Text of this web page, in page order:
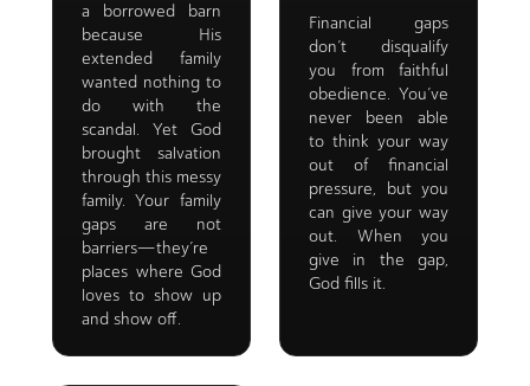
a borrowed barn
because His
extended family
wanted nothing to
do with the
scandal. Yet God
brought salvation
through this messy
family. Your family
gaps are not
barriers—they’re
places where God
loves to show up
and show off.
Financial gaps
don’t disqualify
you from faithful
obedience. You’ve
never been able
to think your way
out of financial
pressure, but you
can give your way
out. When you
give in the gap,
God fills it.